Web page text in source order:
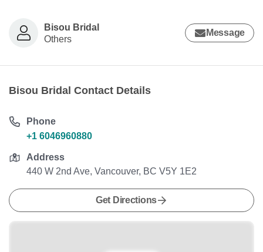
Bisou Bridal
Others
Message
Bisou Bridal Contact Details
Phone
+1 6046960880
Address
440 W 2nd Ave, Vancouver, BC V5Y 1E2
Get Directions